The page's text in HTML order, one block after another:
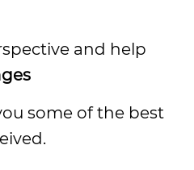
and help
some of the best